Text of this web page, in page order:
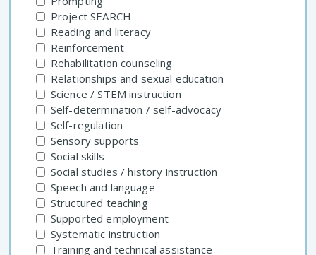
Project SEARCH
Reading and literacy
Reinforcement
Rehabilitation counseling
Relationships and sexual education
Science / STEM instruction
Self-determination / self-advocacy
Self-regulation
Sensory supports
Social skills
Social studies / history instruction
Speech and language
Structured teaching
Supported employment
Systematic instruction
Training and technical assistance